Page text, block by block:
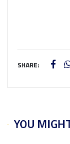
SHARE:
YOU